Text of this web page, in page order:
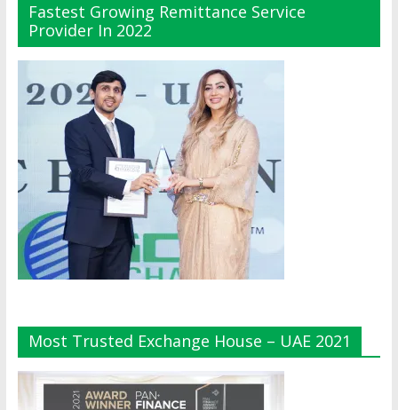
Fastest Growing Remittance Service
Provider In 2022
Most Trusted Exchange House – UAE 2021